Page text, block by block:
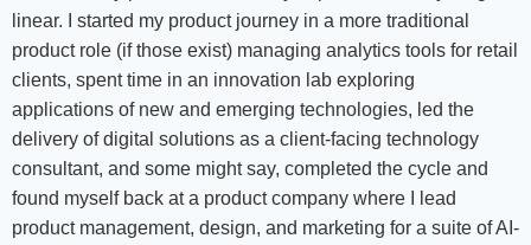
linear. I started my product journey in a more traditional
product role (if those exist) managing analytics tools for retail
clients, spent time in an innovation lab exploring
applications of new and emerging technologies, led the
delivery of digital solutions as a client-facing technology
consultant, and some might say, completed the cycle and
found myself back at a product company where I lead
product management, design, and marketing for a suite of AI-